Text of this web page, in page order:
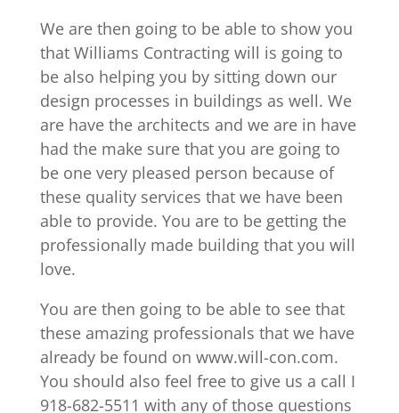
We are then going to be able to show you
that Williams Contracting will is going to
be also helping you by sitting down our
design processes in buildings as well. We
are have the architects and we are in have
had the make sure that you are going to
be one very pleased person because of
these quality services that we have been
able to provide. You are to be getting the
professionally made building that you will
love.
You are then going to be able to see that
these amazing professionals that we have
already be found on www.will-con.com.
You should also feel free to give us a call I
918-682-5511 with any of those questions